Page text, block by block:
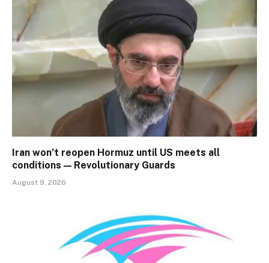
Iran won’t reopen Hormuz until US meets all
conditions — Revolutionary Guards
August 9, 2026